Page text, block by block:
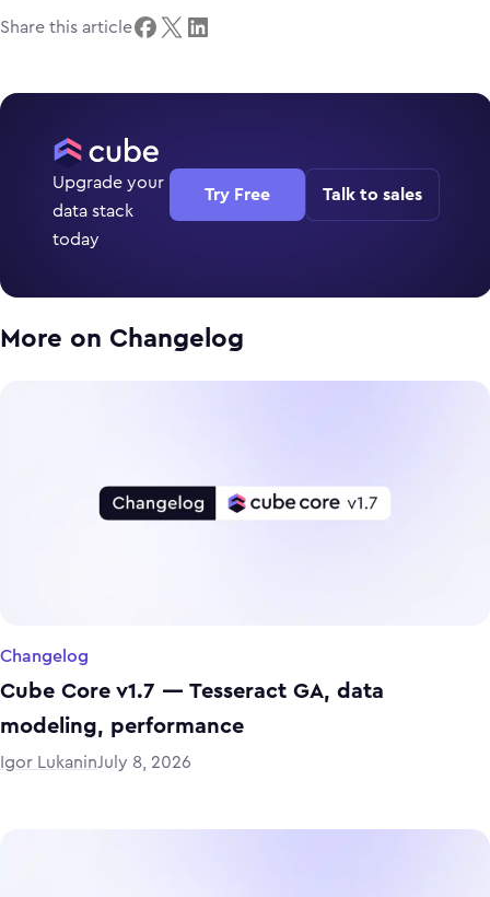
Share this article
Upgrade your
data stack
today
Try Free Talk to sales
More on Changelog
Changelog
Cube Core v1.7 — Tesseract GA, data
modeling, performance
Igor LukaninJuly 8, 2026